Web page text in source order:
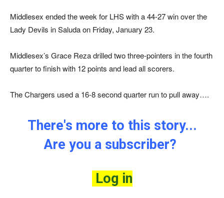
Middlesex ended the week for LHS with a 44-27 win over the
Lady Devils in Saluda on Friday, January 23.
Middlesex’s Grace Reza drilled two three-pointers in the fourth
quarter to finish with 12 points and lead all scorers.
The Chargers used a 16-8 second quarter run to pull away….
There's more to this story...
Are you a subscriber?
Log in